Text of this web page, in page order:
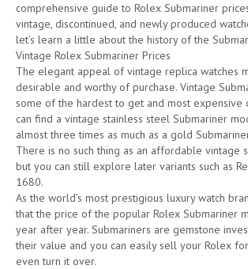
comprehensive guide to Rolex Submariner
vintage, discontinued, and newly produced
let’s learn a little about the history of the
Vintage Rolex Submariner Prices
The elegant appeal of vintage replica watches
desirable and worthy of purchase. Vintage
some of the hardest to get and most expensive
can find a vintage stainless steel Submariner
almost three times as much as a gold
There is no such thing as an affordable vintage
but you can still explore later variants such as
1680.
As the world’s most prestigious luxury watch
that the price of the popular Rolex Submariner
year after year. Submariners are gemstone
their value and you can easily sell your Rolex
even turn it over.